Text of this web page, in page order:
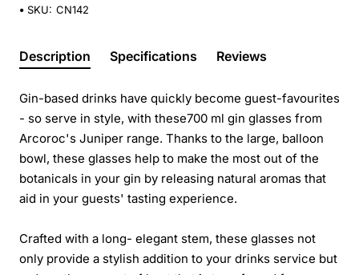
SKU: CN142
Description Specifications Reviews
Gin-based drinks have quickly become guest-favourites
- so serve in style, with these700 ml gin glasses from
Arcoroc's Juniper range. Thanks to the large, balloon
bowl, these glasses help to make the most out of the
botanicals in your gin by releasing natural aromas that
aid in your guests' tasting experience.
Crafted with a long- elegant stem, these glasses not
only provide a stylish addition to your drinks service but